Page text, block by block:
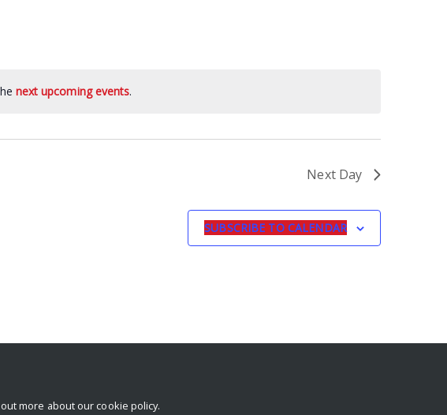
next upcoming events.
Next Day
SUBSCRIBE TO CALENDAR
more about our cookie policy.